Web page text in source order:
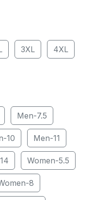
3XL 4XL
Men-7.5
10 Men-11
Women-5.5
8